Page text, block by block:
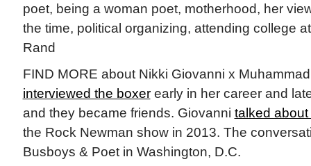
poet, being a woman poet, motherhood, her
the time, political organizing, attending college
Rand
FIND MORE about Nikki Giovanni x
interviewed the boxerearly in her career and
and they became friends. Giovanni talked
the Rock Newman show in 2013. The
Busboys & Poet in Washington, D.C.